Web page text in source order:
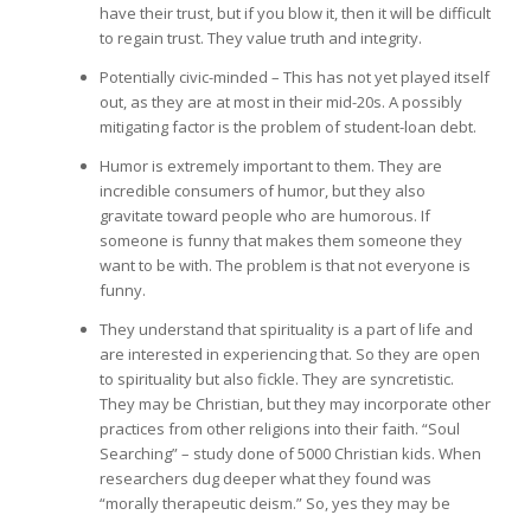
have their trust, but if you blow it, then it will be difficult
to regain trust. They value truth and integrity.
Potentially civic-minded – This has not yet played itself
out, as they are at most in their mid-20s. A possibly
mitigating factor is the problem of student-loan debt.
Humor is extremely important to them. They are
incredible consumers of humor, but they also
gravitate toward people who are humorous. If
someone is funny that makes them someone they
want to be with. The problem is that not everyone is
funny.
They understand that spirituality is a part of life and
are interested in experiencing that. So they are open
to spirituality but also fickle. They are syncretistic.
They may be Christian, but they may incorporate other
practices from other religions into their faith. “Soul
Searching” – study done of 5000 Christian kids. When
researchers dug deeper what they found was
“morally therapeutic deism.” So, yes they may be